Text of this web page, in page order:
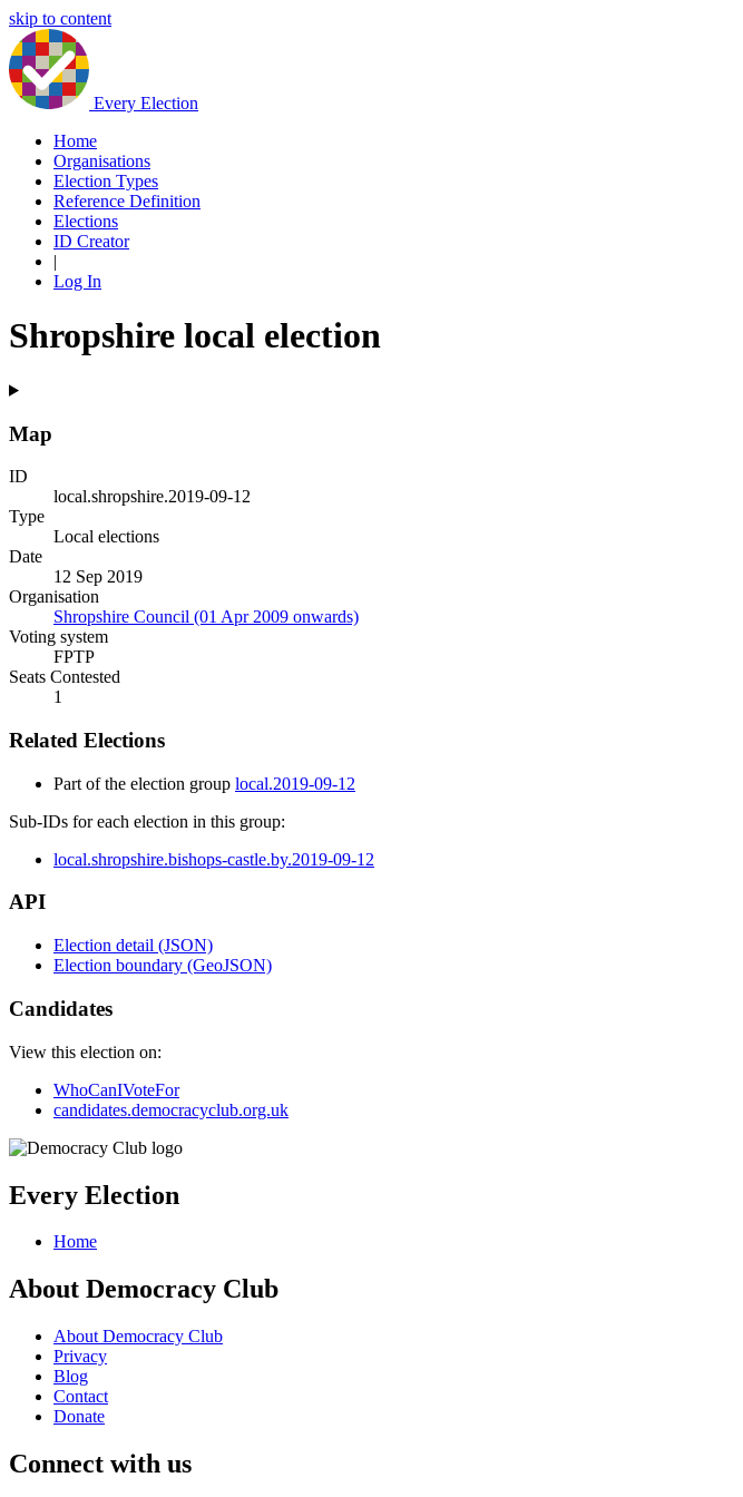
skip to content
Every Election
Home
Organisations
Election Types
Reference Definition
Elections
ID Creator
|
Log In
Shropshire local election
Map
ID
local.shropshire.2019-09-12
Type
Local elections
Date
12 Sep 2019
Organisation
Shropshire Council (01 Apr 2009 onwards)
Voting system
FPTP
Seats Contested
1
Related Elections
Part of the election group local.2019-09-12
Sub-IDs for each election in this group:
local.shropshire.bishops-castle.by.2019-09-12
API
Election detail (JSON)
Election boundary (GeoJSON)
Candidates
View this election on:
WhoCanIVoteFor
candidates.democracyclub.org.uk
Every Election
Home
About Democracy Club
About Democracy Club
Privacy
Blog
Contact
Donate
Connect with us